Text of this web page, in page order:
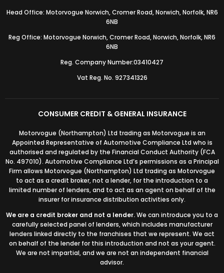
Head Office: Motorvogue Norwich, Cromer Road, Norwich, Norfolk, NR6
6NB
Reg Office: Motorvogue Norwich, Cromer Road, Norwich, Norfolk, NR6
6NB
Reg. Company Number:03410427
Vat Reg. No. 927341326
CONSUMER CREDIT & GENERAL INSURANCE
Motorvogue (Northampton) Ltd trading as Motorvogue is an
Appointed Representative of Automotive Compliance Ltd who is
authorised and regulated by the Financial Conduct Authority (FCA
No. 497010). Automotive Compliance Ltd’s permissions as a Principal
Firm allows Motorvogue (Northampton) Ltd trading as Motorvogue
to act as a credit broker, not a lender, for the introduction to a
limited number of lenders, and to act as an agent on behalf of the
insurer for insurance distribution activities only.
We are a credit broker and not a lender.We can introduce you to a
carefully selected panel of lenders, which includes manufacturer
lenders linked directly to the franchises that we represent. We act
on behalf of the lender for this introduction and not as your agent.
We are not impartial, and we are not an independent financial
advisor.